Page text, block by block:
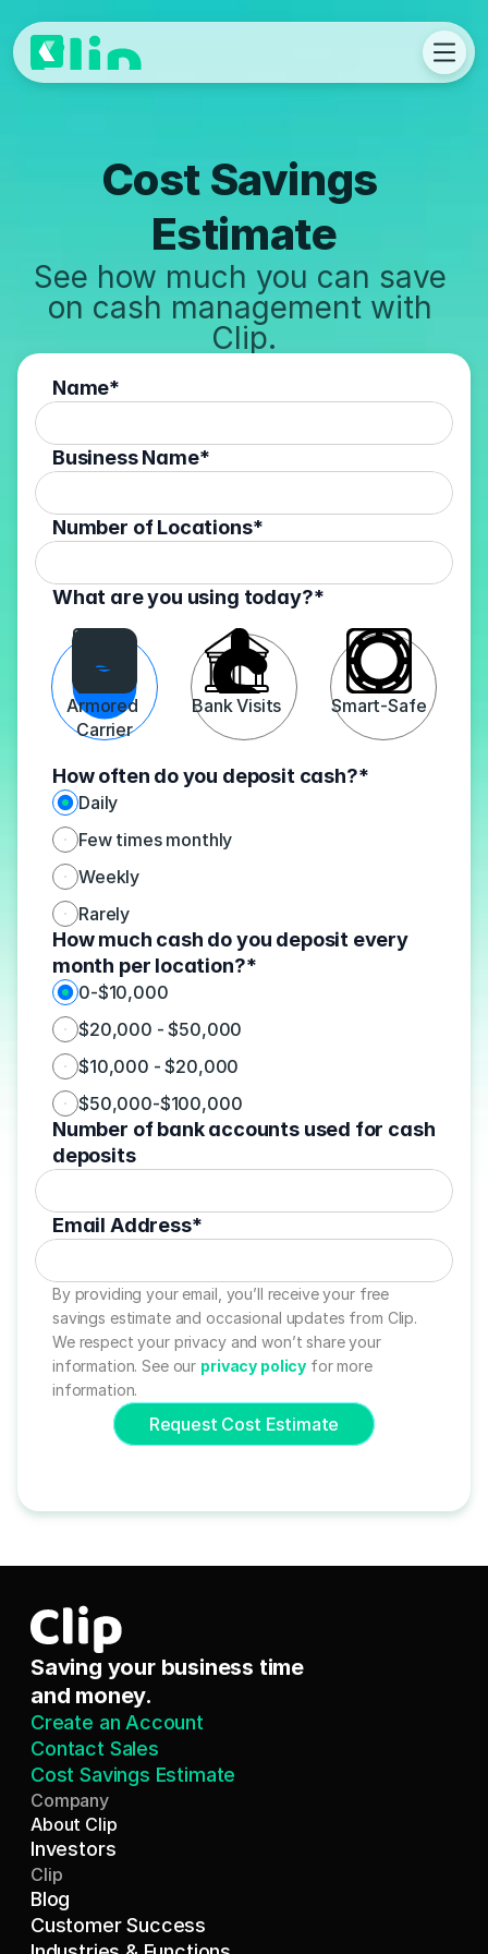
Cost Savings
Estimate
See how much you can save
on cash management with
Clip.
Name*
Business Name*
Number of Locations*
What are you using today?*
Armored
Carrier
Bank Visits Smart-Safe
How often do you deposit cash?*
Daily
Few times monthly
Weekly
Rarely
How much cash do you deposit every
month per location?*
0-$10,000
$20,000 - $50,000
$10,000 - $20,000
$50,000-$100,000
Number of bank accounts used for cash
deposits
Email Address*
By providing your email, you’ll receive your free
savings estimate and occasional updates from Clip.
We respect your privacy and won’t share your
information. See our privacy policy for more
information.
Request Cost Estimate
Saving your business time
and money.
Create an Account
Contact Sales
Cost Savings Estimate
Company
About Clip
Investors
Clip
Blog
Customer Success